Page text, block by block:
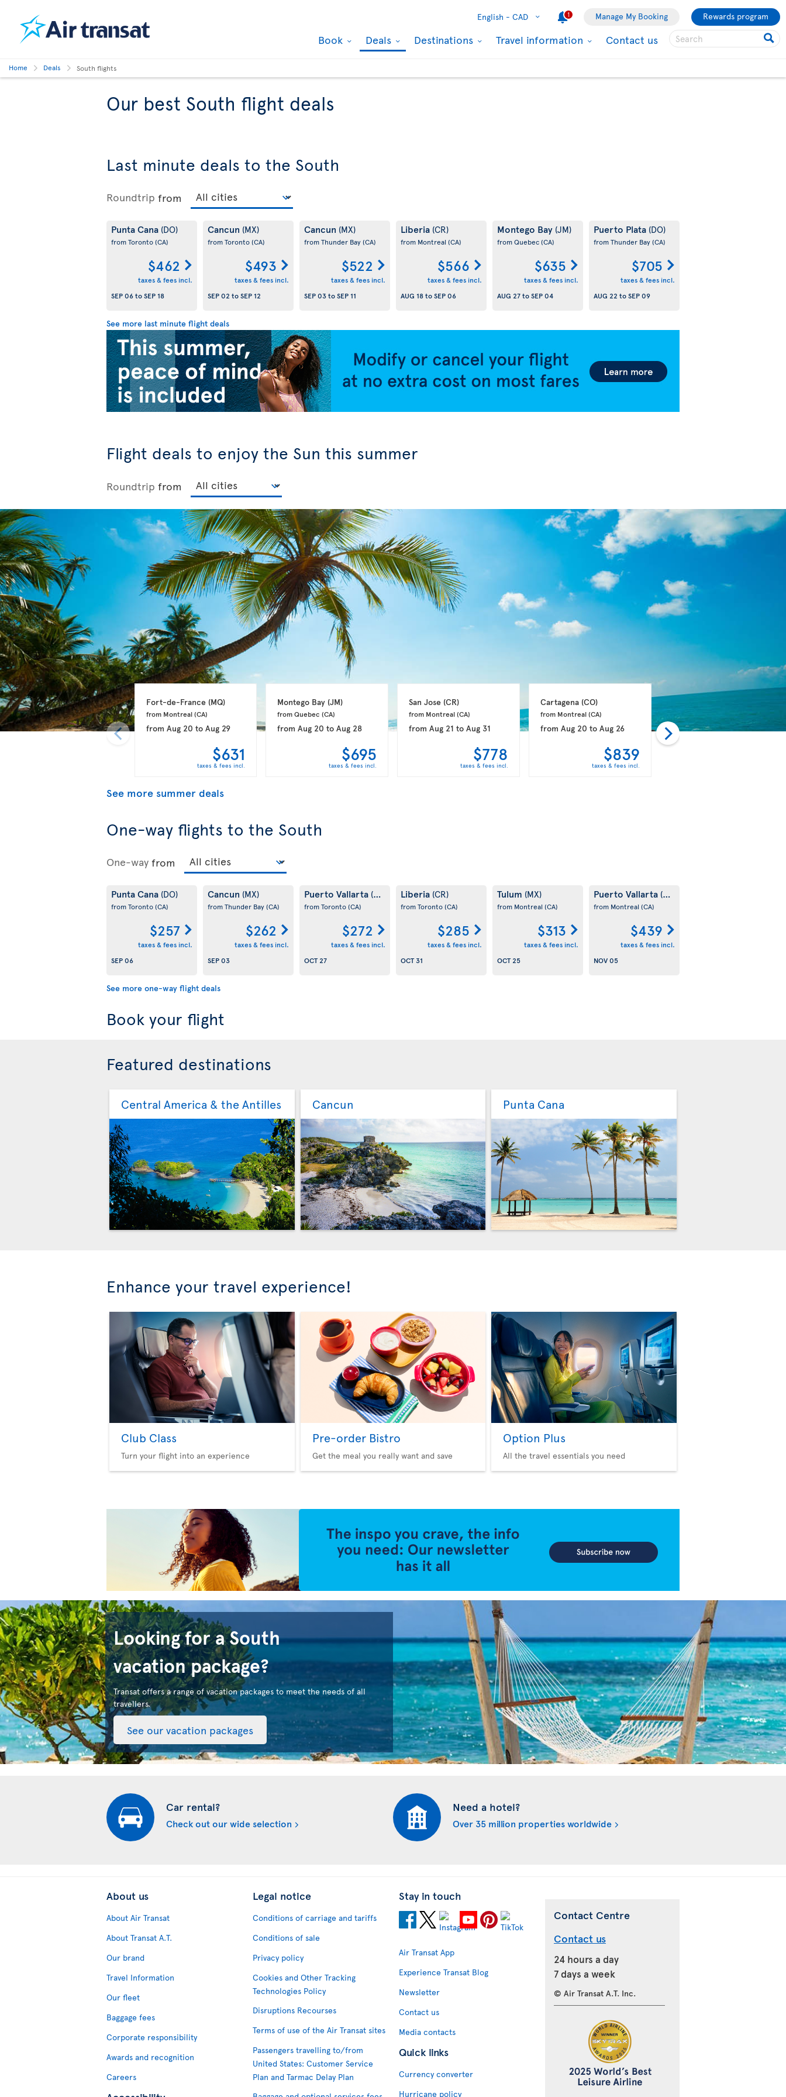
English - CAD 1 Manage My Booking Rewards program
Book Deals Destinations Travel information Contact us
Home Deals South flights
Our best South flight deals
Last minute deals to the South
Roundtrip from
Punta Cana (DO)
from Toronto(CA)
$462
taxes & fees incl.
SEP 06toSEP 18
Cancun (MX)
from Toronto(CA)
$493
taxes & fees incl.
SEP 02 toSEP 12
Cancun (MX)
from Thunder Bay(CA)
$522
taxes & fees incl.
SEP 03toSEP 11
Liberia (CR)
from Montreal (CA)
$566
taxes & fees incl.
AUG 18toSEP 06
Montego Bay (JM)
from Quebec(CA)
$635
taxes & fees incl.
AUG 27toSEP 04
Puerto Plata (DO)
from Thunder Bay(CA)
$705
taxes & fees incl.
AUG 22 toSEP 09
See more last minute flight deals
Flight deals to enjoy the Sun this summer
Roundtrip from
Fort-de-France (MQ)
from Montreal (CA)
from Aug 20 to Aug 29
$631
taxes & fees incl.
Montego Bay (JM)
from Quebec (CA)
fromAug 20 toAug 28
$695
taxes & fees incl.
San Jose (CR)
from Montreal (CA)
fromAug 21 toAug 31
$778
taxes & fees incl.
Cartagena (CO)
from Montreal (CA)
fromAug 20 toAug 26
$839
taxes & fees incl.
from Montreal
fromAug 25to Aug 31
See more summer deals
One-way flights to the South
One-way from
Punta Cana (DO)
from Toronto(CA)
$257
taxes & fees incl.
SEP 06
Cancun (MX)
from Thunder Bay(CA)
$262
taxes & fees incl.
SEP 03
Puerto Vallarta (MX)
from Toronto(CA)
$272
taxes & fees incl.
OCT 27
Liberia (CR)
from Toronto(CA)
$285
taxes & fees incl.
OCT 31
Tulum (MX)
from Montreal (CA)
$313
taxes & fees incl.
OCT 25
Puerto Vallarta (MX)
from Montreal (CA)
$439
taxes & fees incl.
NOV 05
See more one-way flight deals
Book your flight
Featured destinations
Central America & the Antilles Cancun Punta Cana
Enhance your travel experience!
Club Class
Turn your flight into an experience
Pre-order Bistro
Get the meal you really want and save
Option Plus
All the travel essentials you need
Looking for a South
vacation package?
Transat offers a range of vacation packages to meet the needs of all
travellers.
See our vacation packages
Car rental?
Check out our wide selection
Need a hotel?
Over 35 million properties worldwide
About us
About Air Transat
About Transat A.T.
Our brand
Travel Information
Our fleet
Baggage fees
Corporate responsibility
Awards and recognition
Careers
Legal notice
Conditions of carriage and tariffs
Conditions of sale
Privacy policy
Cookies and Other Tracking
Technologies Policy
Disruptions Recourses
Terms of use of the Air Transat sites
Passengers travelling to/from
United States: Customer Service
Plan and Tarmac Delay Plan
Stay in touch
Air Transat App
Experience Transat Blog
Newsletter
Contact us
Media contacts
Quick links
Currency converter
Hurricane policy
Contact Centre
Contact us
24 hours a day
7 days a week
© Air Transat A.T. Inc.